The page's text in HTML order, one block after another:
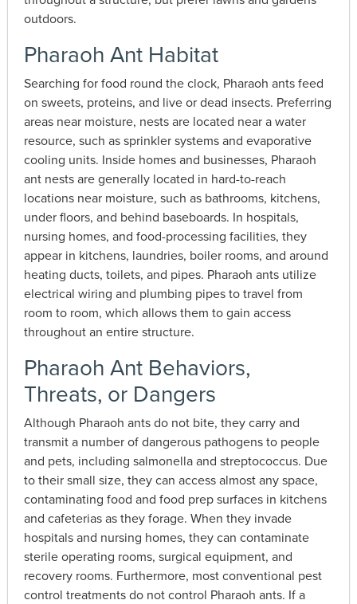
outdoors.
Pharaoh Ant Habitat
Searching for food round the clock, Pharaoh ants feed
on sweets, proteins, and live or dead insects. Preferring
areas near moisture, nests are located near a water
resource, such as sprinkler systems and evaporative
cooling units. Inside homes and businesses, Pharaoh
ant nests are generally located in hard-to-reach
locations near moisture, such as bathrooms, kitchens,
under floors, and behind baseboards. In hospitals,
nursing homes, and food-processing facilities, they
appear in kitchens, laundries, boiler rooms, and around
heating ducts, toilets, and pipes. Pharaoh ants utilize
electrical wiring and plumbing pipes to travel from
room to room, which allows them to gain access
throughout an entire structure.
Pharaoh Ant Behaviors,
Threats, or Dangers
Although Pharaoh ants do not bite, they carry and
transmit a number of dangerous pathogens to people
and pets, including salmonella and streptococcus. Due
to their small size, they can access almost any space,
contaminating food and food prep surfaces in kitchens
and cafeterias as they forage. When they invade
hospitals and nursing homes, they can contaminate
sterile operating rooms, surgical equipment, and
recovery rooms. Furthermore, most conventional pest
control treatments do not control Pharaoh ants. If a